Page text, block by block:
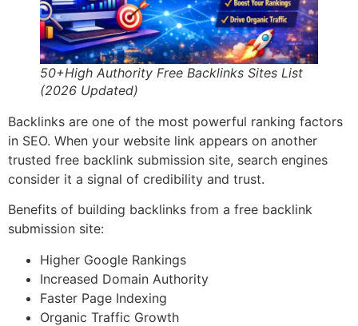
50+High Authority Free Backlinks Sites List
(2026 Updated)
Backlinks are one of the most powerful ranking factors
in SEO. When your website link appears on another
trusted free backlink submission site, search engines
consider it a signal of credibility and trust.
Benefits of building backlinks from a free backlink
submission site:
Higher Google Rankings
Increased Domain Authority
Faster Page Indexing
Organic Traffic Growth